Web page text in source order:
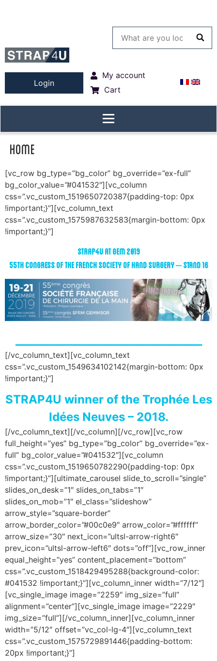
Login
My account
Cart
Home
[vc_row bg_type=”bg_color” bg_override=”ex-full”
bg_color_value=”#041532″][vc_column
css=”.vc_custom_1519650720387{padding-top: 0px
!important;}”][vc_column_text
css=”.vc_custom_1575987632583{margin-bottom: 0px
!important;}”]
STRAP4Uat GEM 2019
55th Congress of the French Society of Hand Surgery – Stand 16
[/vc_column_text][vc_column_text
css=”.vc_custom_1549634102142{margin-bottom: 0px
!important;}”]
STRAP4U winner of the Trophée Les
Idées Neuves – 2018.
[/vc_column_text][/vc_column][/vc_row][vc_row
full_height=”yes” bg_type=”bg_color” bg_override=”ex-
full” bg_color_value=”#041532″][vc_column
css=”.vc_custom_1519650782290{padding-top: 0px
!important;}”][ultimate_carousel slide_to_scroll=”single”
slides_on_desk=”1″ slides_on_tabs=”1″
slides_on_mob=”1″ el_class=”slideshow”
arrow_style=”square-border”
arrow_border_color=”#00c0e9″ arrow_color=”#ffffff”
arrow_size=”30″ next_icon=”ultsl-arrow-right6″
prev_icon=”ultsl-arrow-left6″ dots=”off”][vc_row_inner
equal_height=”yes” content_placement=”bottom”
css=”.vc_custom_1518429495288{background-color:
#041532 !important;}”][vc_column_inner width=”7/12″]
[vc_single_image image=”2259″ img_size=”full”
alignment=”center”][vc_single_image image=”2229″
img_size=”full”][/vc_column_inner][vc_column_inner
width=”5/12″ offset=”vc_col-lg-4″][vc_column_text
css=”.vc_custom_1575729891446{padding-bottom:
20px !important;}”]